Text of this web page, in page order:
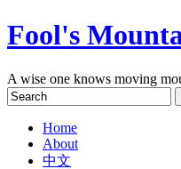
Fool's
A wise one knows moving
Home
About
中文